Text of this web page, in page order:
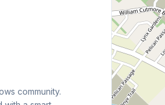
community.